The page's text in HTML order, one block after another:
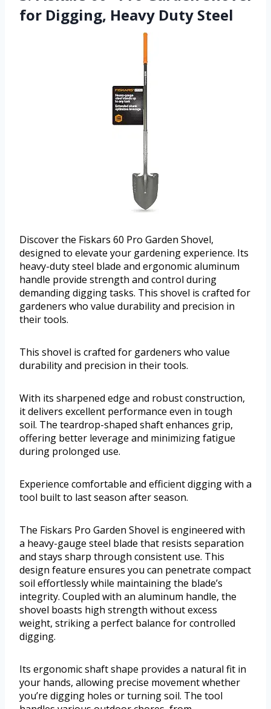
for Digging, Heavy Duty Steel
Discover the Fiskars 60 Pro Garden Shovel,
designed to elevate your gardening experience. Its
heavy-duty steel blade and ergonomic aluminum
handle provide strength and control during
demanding digging tasks. This shovel is crafted for
gardeners who value durability and precision in
their tools.
This shovel is crafted for gardeners who value
durability and precision in their tools.
With its sharpened edge and robust construction,
it delivers excellent performance even in tough
soil. The teardrop-shaped shaft enhances grip,
offering better leverage and minimizing fatigue
during prolonged use.
Experience comfortable and efficient digging with a
tool built to last season after season.
The Fiskars Pro Garden Shovel is engineered with
a heavy-gauge steel blade that resists separation
and stays sharp through consistent use. This
design feature ensures you can penetrate compact
soil effortlessly while maintaining the blade’s
integrity. Coupled with an aluminum handle, the
shovel boasts high strength without excess
weight, striking a perfect balance for controlled
digging.
Its ergonomic shaft shape provides a natural fit in
your hands, allowing precise movement whether
you’re digging holes or turning soil. The tool